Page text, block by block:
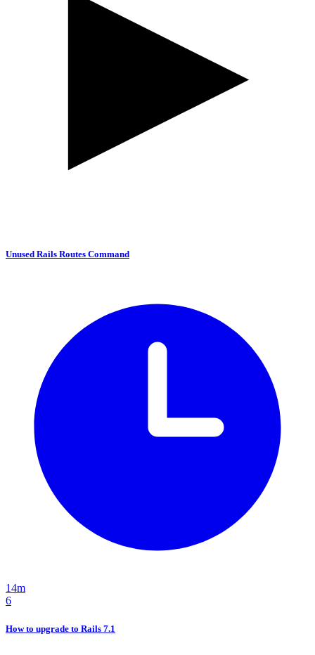
Unused Rails Routes Command
14m
6
How to upgrade to Rails 7.1